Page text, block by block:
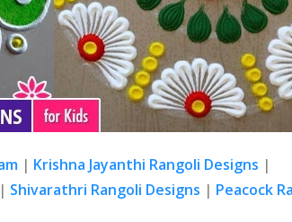
| Krishna Jayanthi Rangoli Designs |
| Shivarathri Rangoli Designs | Peacock